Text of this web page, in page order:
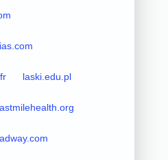
laski.edu.pl